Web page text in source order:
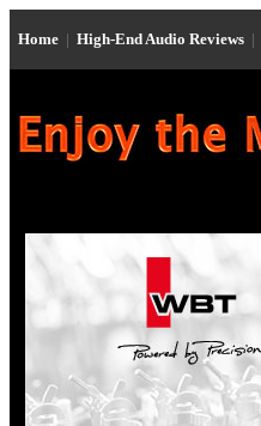
Home | High-End Audio Reviews |